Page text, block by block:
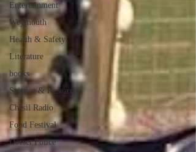
Entertainment
Weymouth
Health & Safety
Literature
books
Science & Research
Chesil Radio
Food Festival
Dorset Police